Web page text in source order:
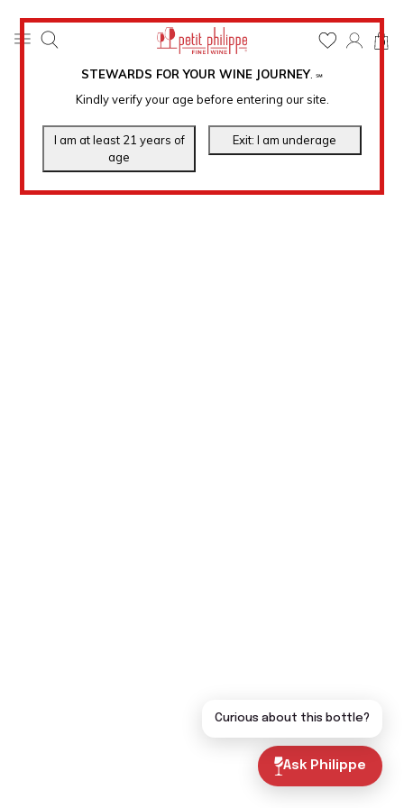
STEWARDS FOR YOUR WINE JOURNEY. ℠
Kindly verify your age before entering our site.
0
Ask Philippe
Curious about this bottle?